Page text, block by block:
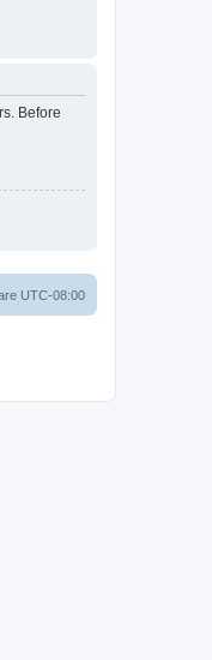
Before
UTC-08:00